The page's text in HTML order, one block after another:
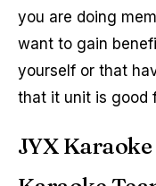
you are doing
want to gain
yourself or that
that it unit is good
JYX